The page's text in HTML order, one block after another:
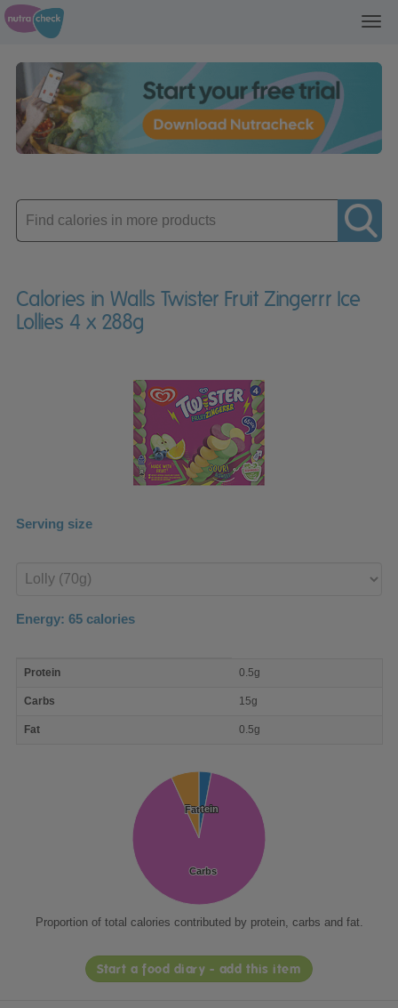
Enter
product
Calories in Walls Twister Fruit Zingerrr Ice
Lollies 4 x 288g
Serving size
product
Energy: 65 calories
nutrient
Protein 0.5g
Carbs 15g
Fat 0.5g
Protein
Protein
Carbs
Carbs
Fat
Fat
Proportion of total calories contributed by protein, carbs and fat.
Start a food diary - add this item